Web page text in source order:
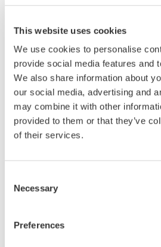
This website uses cookies
We use cookies to personalise
provide social media features and
We also share information about
our social media, advertising and
may combine it with other
provided to them or that they’ve
of their services.
Selection
Necessary
Preferences
With 250–300 trucks arriving
goods movements by road is a
itself. Some of the operating
goods that are moved by road
manual procedures, but most
loading and bulk polymer
vehicles and drivers is strictly